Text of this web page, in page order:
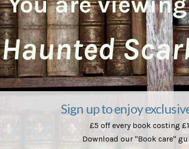
Haunted
Sign up to enjoy
£5 off every book costing
Download our "Book care"